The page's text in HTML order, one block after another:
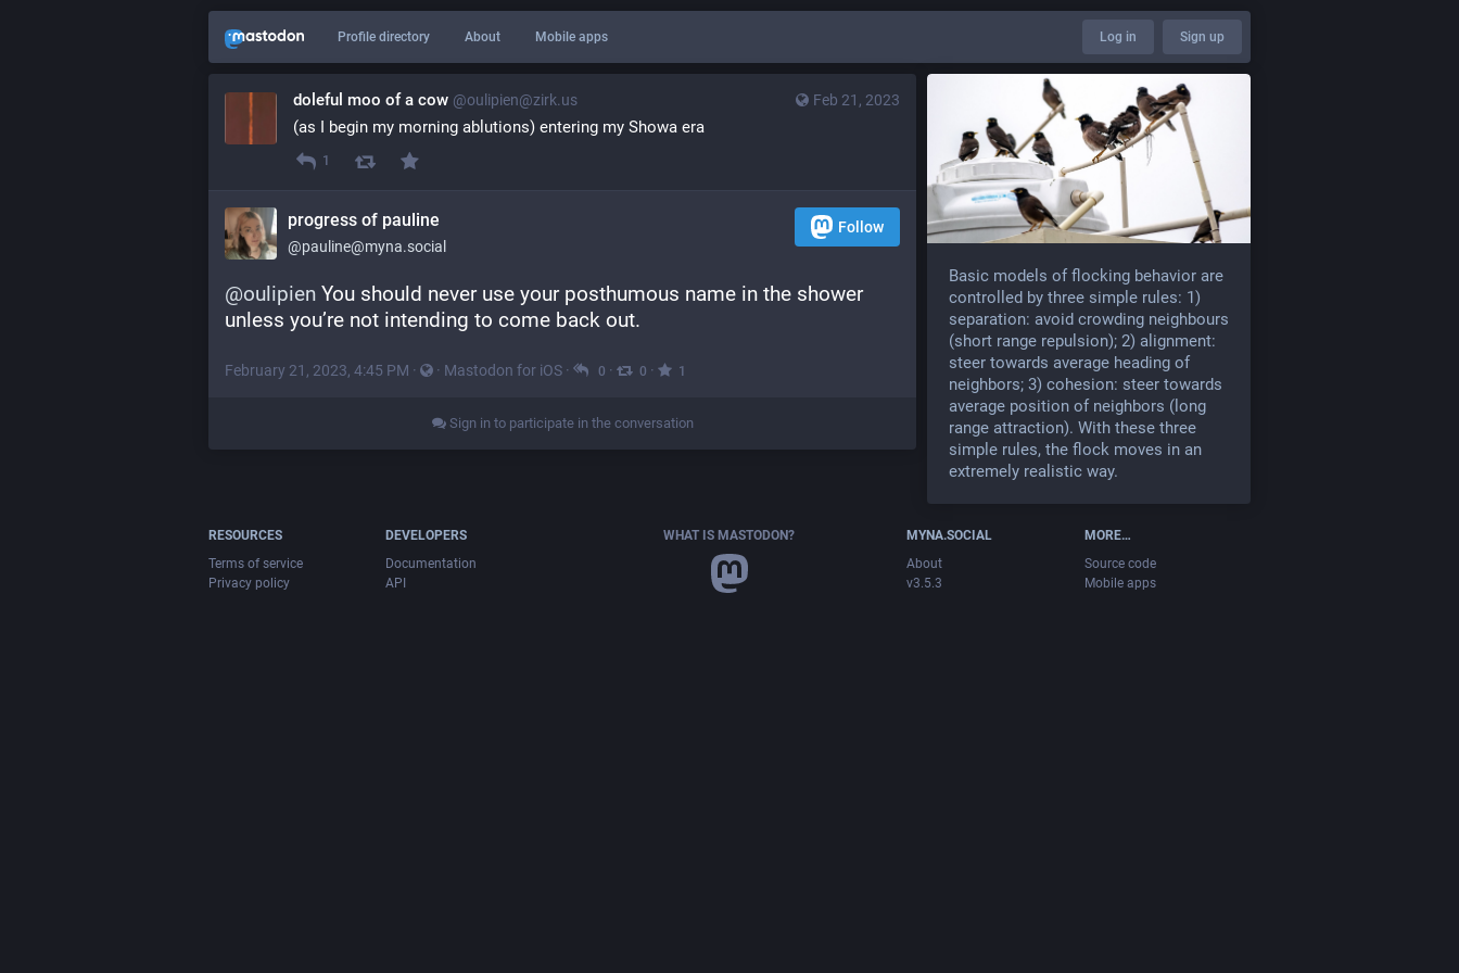
Profile directory About Mobile apps Log in Sign up
Feb 21, 2023
doleful moo of a cow @oulipien@zirk.us
(as I begin my morning ablutions) entering my Showa era
1
progress of pauline
@pauline@myna.social
Follow
@oulipien You should never use your posthumous name in the shower
unless you’re not intending to come back out.
February 21, 2023, 4:45 PM · · Mastodon for iOS · 0 · 0 · 1
Sign in to participate in the conversation
Basic models of flocking behavior are
controlled by three simple rules: 1)
separation: avoid crowding neighbours
(short range repulsion); 2) alignment:
steer towards average heading of
neighbors; 3) cohesion: steer towards
average position of neighbors (long
range attraction). With these three
simple rules, the flock moves in an
extremely realistic way.
RESOURCES
Terms of service
Privacy policy
DEVELOPERS
Documentation
API
WHAT IS MASTODON?
MYNA.SOCIAL
About
v3.5.3
MORE…
Source code
Mobile apps